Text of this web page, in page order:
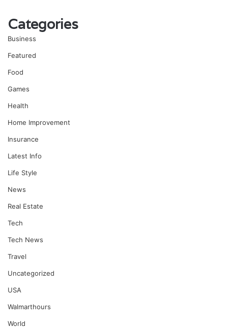
Categories
Business
Featured
Food
Games
Health
Home Improvement
Insurance
Latest Info
Life Style
News
Real Estate
Tech
Tech News
Travel
Uncategorized
USA
Walmarthours
World